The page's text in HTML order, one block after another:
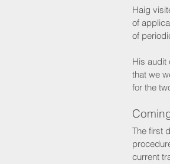
Haig
of
of
His audit
that we
for the
The first
current